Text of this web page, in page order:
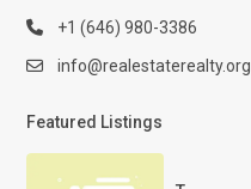
+1 (646) 980-3386
info@realestaterealty.org
Featured Listings